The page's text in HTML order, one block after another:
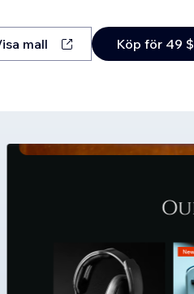
mall Köp för 49 $